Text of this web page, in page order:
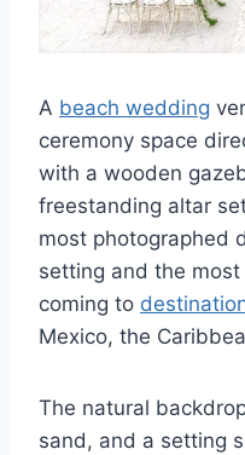
A beach wedding
ceremony space
with a wooden
freestanding altar
most photographed
setting and the
coming to
Mexico, the
The natural
sand, and a setting